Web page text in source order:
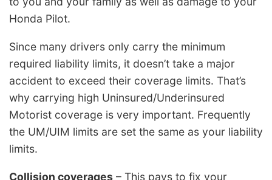
Honda Pilot.
Since many drivers only carry the minimum
required liability limits, it doesn’t take a major
accident to exceed their coverage limits. That’s
why carrying high Uninsured/Underinsured
Motorist coverage is very important. Frequently
the UM/UIM limits are set the same as your liability
limits.
Collision coverages – This pays to fix your